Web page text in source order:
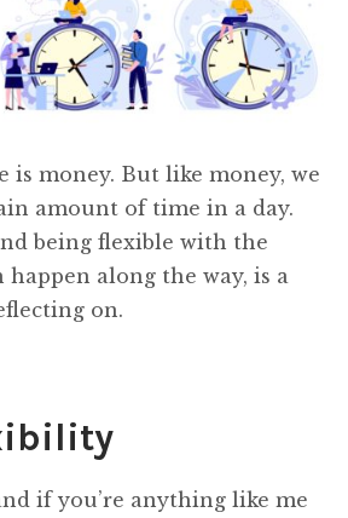
is money. But like money, we
amount of time in a day.
being flexible with the
happen along the way, is a
on.
if you’re anything like me